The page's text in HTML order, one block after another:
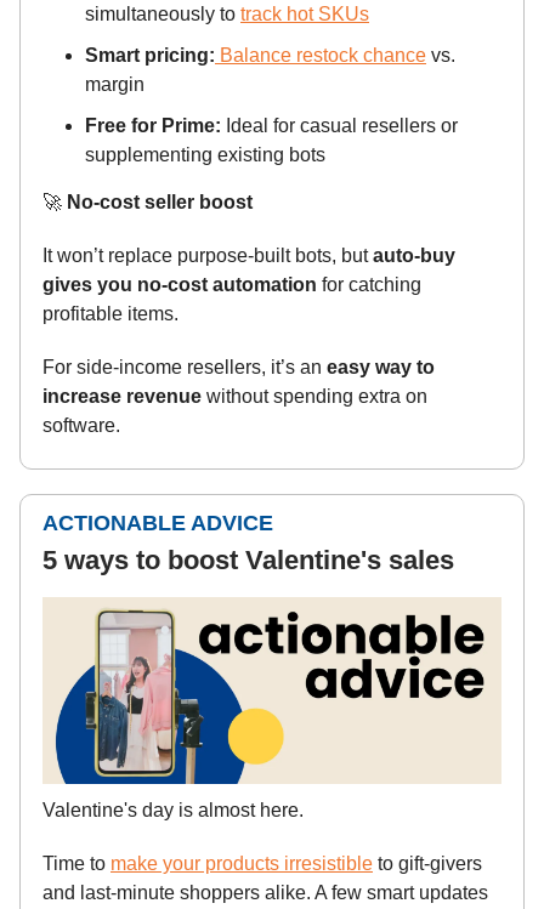
simultaneously to track hot SKUs
Smart pricing: Balance restock chance vs.
margin
Free for Prime: Ideal for casual resellers or
supplementing existing bots
🚀 No-cost seller boost
It won’t replace purpose-built bots, butauto-buy
gives you no-cost automation for catching
profitable items.
For side-income resellers, it’s an easy way to
increase revenue without spending extra on
software.
ACTIONABLE ADVICE
5 ways to boost Valentine's sales
Valentine's day is almost here.
Time to make your products irresistible to gift-givers
and last-minute shoppers alike. A few smart updates